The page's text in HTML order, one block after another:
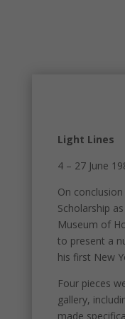
Light Lines
4 – 27 June
On
Scholarship
Museum of
to present a
his first New
Four pieces
gallery,
made